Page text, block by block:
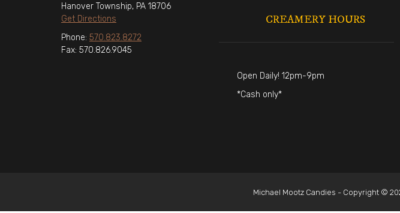
Hanover Township, PA 18706
Get Directions
Phone: 570.823.8272
Fax: 570.826.9045
CREAMERY HOURS
Open Daily! 12pm-9pm
*Cash only*
Michael Mootz Candies - Copyright ©